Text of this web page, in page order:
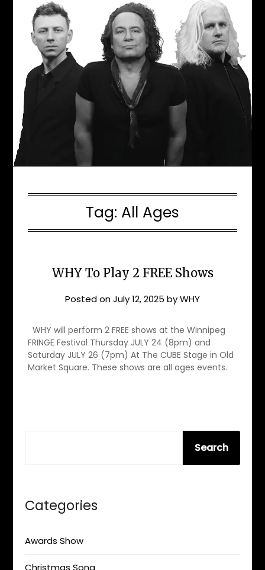
Tag: All Ages
WHY To Play 2 FREE Shows
Posted onJuly 12, 2025 byWHY
WHY will perform 2 FREE shows at the Winnipeg
FRINGE Festival Thursday JULY 24 (8pm) and
Saturday JULY 26 (7pm) At The CUBE Stage in Old
Market Square. These shows are all ages events.
Search
Categories
Awards Show
Christmas Song